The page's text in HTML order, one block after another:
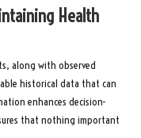
Health
along with observed
historical data that can
enhances decision-
that nothing important